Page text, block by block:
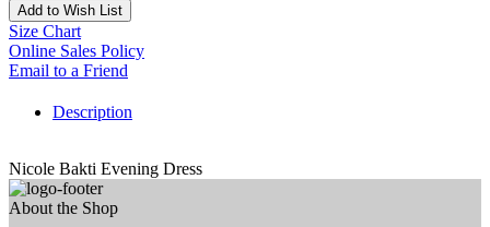
Add to Wish List
Size Chart
Online Sales Policy
Email to a Friend
Description
Nicole Bakti Evening Dress
About the Shop